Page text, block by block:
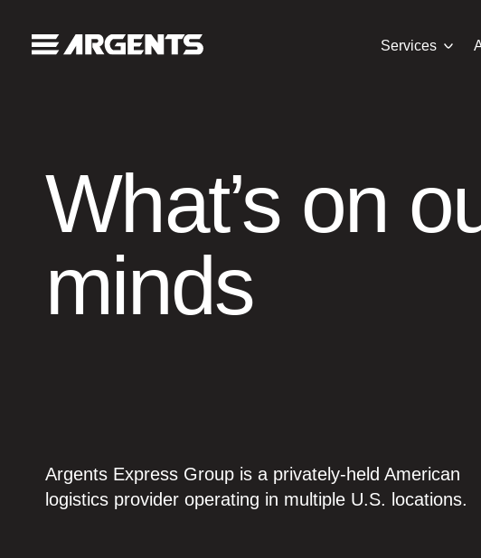
Services
What’s on
minds
Argents Express Group is a privately-held American
logistics provider operating in multiple U.S. locations.